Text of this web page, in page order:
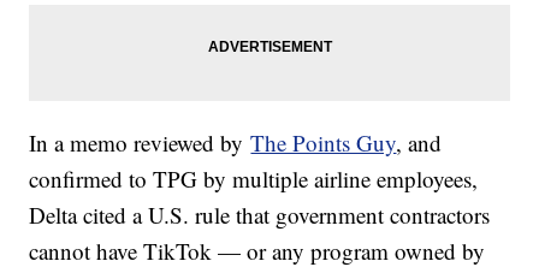
In a memo reviewed byThe Points Guy, and
confirmed to TPG by multiple airline employees,
Delta cited a U.S. rule that government contractors
cannot have TikTok — or any program owned by